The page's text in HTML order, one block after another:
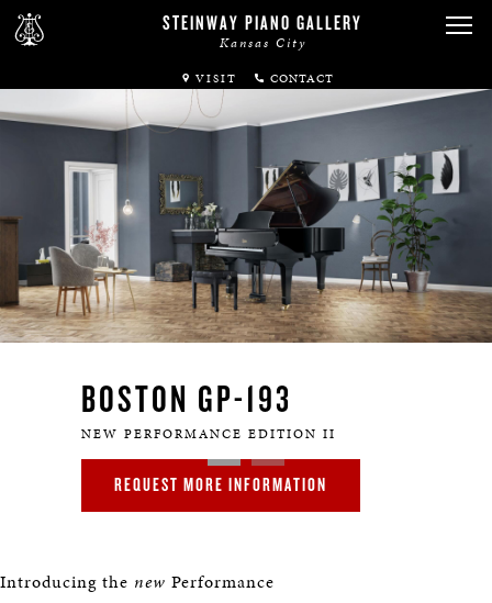
STEINWAY PIANO GALLERY
Kansas City
VISIT
SPIRIO
PIANOS
SERVICES
NEWS & EVENTS
BOSTON GP-193
NEW PERFORMANCE EDITION II
REQUEST MORE INFORMATION
Introducing the new Performance